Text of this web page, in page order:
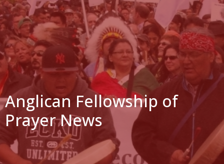
Anglican Fellowship of
Prayer News